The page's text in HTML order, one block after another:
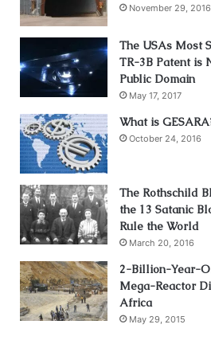
November 29, 2016
The USAs Most
TR-3B Patent is
Public Domain
May 17, 2017
What is
October 24, 2016
The Rothschild
the 13 Satanic
Rule the World
March 20, 2016
2-Billion-Year-
Mega-Reactor
Africa
May 29, 2015